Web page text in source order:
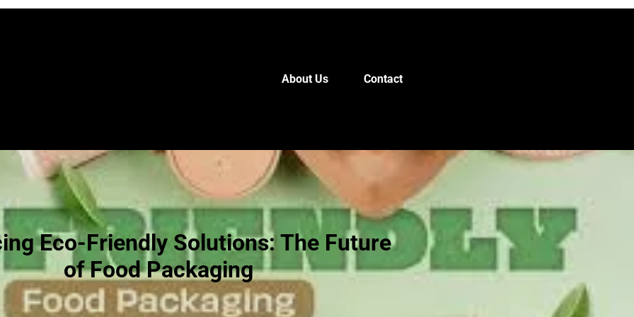
About Us Contact
Eco-Friendly Solutions: The Future
of Food Packaging